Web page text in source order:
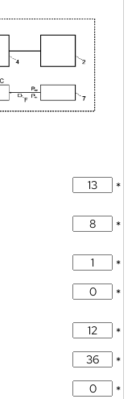
*
*
*
*
*
*
*